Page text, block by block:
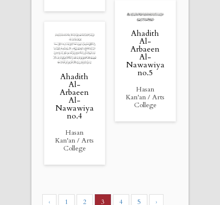
Ahadith
Al-
Arbaeen
Al-
Nawawiya
no.5
Hasan
Kan'an / Arts
College
Ahadith
Al-
Arbaeen
Al-
Nawawiya
no.4
Hasan
Kan'an / Arts
College
‹ 1 2 3 4 5 ›